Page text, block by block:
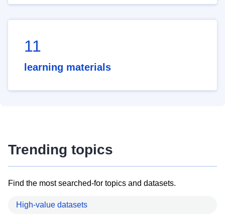
11
learning materials
Trending topics
Find the most searched-for topics and datasets.
High-value datasets